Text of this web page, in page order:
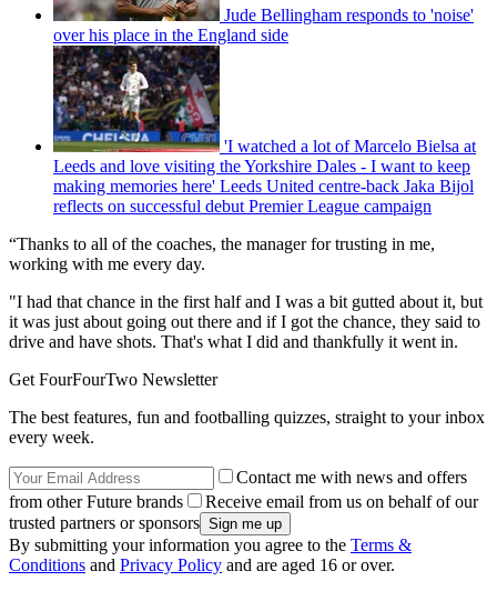
Jude Bellingham responds to 'noise'
over his place in the England side
'I watched a lot of Marcelo Bielsa at
Leeds and love visiting the Yorkshire Dales - I want to keep
making memories here' Leeds United centre-back Jaka Bijol
reflects on successful debut Premier League campaign
“Thanks to all of the coaches, the manager for trusting in me,
working with me every day.
"I had that chance in the first half and I was a bit gutted about it, but
it was just about going out there and if I got the chance, they said to
drive and have shots. That's what I did and thankfully it went in.
Get FourFourTwo Newsletter
The best features, fun and footballing quizzes, straight to your inbox
every week.
Contact me with news and offers
from other Future brands
Receive email from us on behalf of our
trusted partners or sponsors
By submitting your information you agree to the Terms &
Conditions and Privacy Policy and are aged 16 or over.